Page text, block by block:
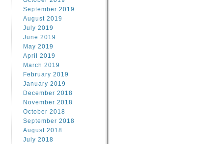
September 2019
August 2019
July 2019
June 2019
May 2019
April 2019
March 2019
February 2019
January 2019
December 2018
November 2018
October 2018
September 2018
August 2018
July 2018